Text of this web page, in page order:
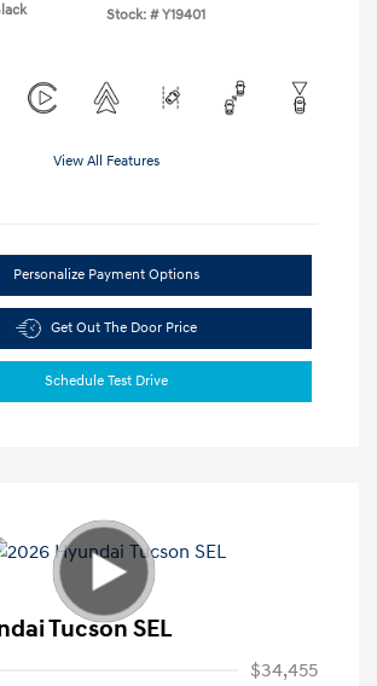
Stock: # Y19401
View All Features
Personalize Payment Options
Get Out The Door Price
Schedule Test Drive
Tucson SEL
$34,455